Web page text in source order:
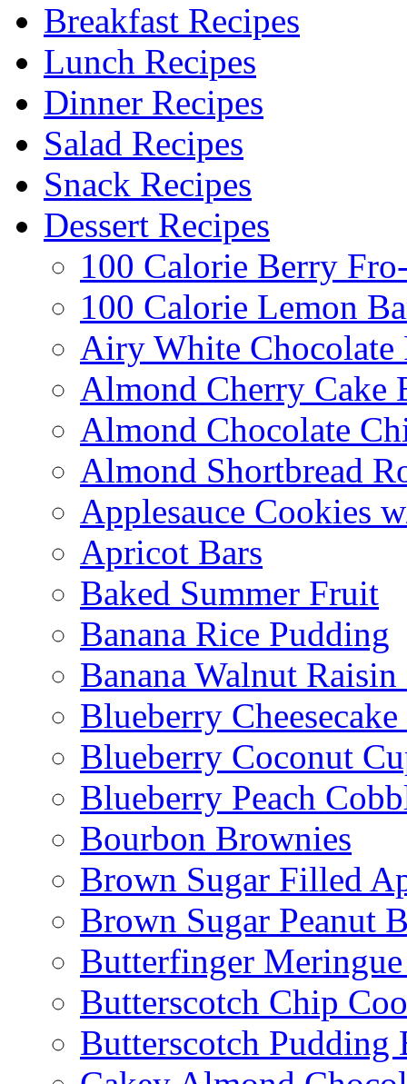
Breakfast Recipes
Lunch Recipes
Dinner Recipes
Salad Recipes
Snack Recipes
Dessert Recipes
100 Calorie Berry
100 Calorie Lemon
Airy White Chocolate
Almond Cherry Cake
Almond Chocolate
Almond Shortbread
Applesauce Cookies
Apricot Bars
Baked Summer Fruit
Banana Rice Pudding
Banana Walnut
Blueberry Cheesecake
Blueberry Coconut
Blueberry Peach
Bourbon Brownies
Brown Sugar Filled
Brown Sugar Peanut
Butterfinger
Butterscotch Chip
Butterscotch Pudding